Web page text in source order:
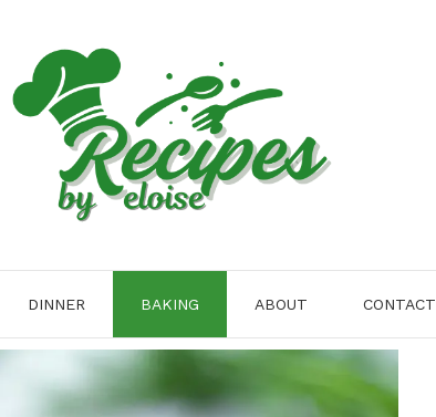
DINNER BAKING ABOUT CONTACT